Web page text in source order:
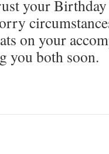
your
on your
you both soon.